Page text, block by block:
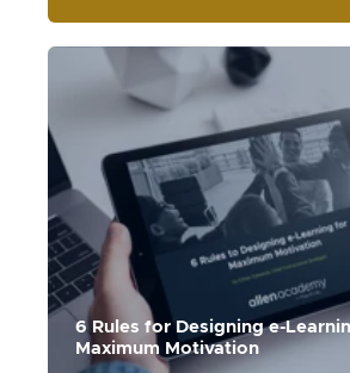
6 Rules for Designing e-
Maximum Motivation